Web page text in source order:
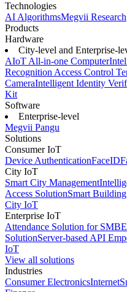
Technologies
AI AlgorithmsMegvii Research
Products
Hardware
City-level and Enterprise-
AIoT All-in-one Computer
Recognition Access Control
CameraIntelligent Identity
Kit
Software
Enterprise-level
Megvii Pangu
Solutions
Consumer IoT
Device AuthenticationFaceID
City IoT
Smart City Management
Access SolutionSmart
City IoT
Enterprise IoT
Attendance Solution for SMB
SolutionServer-based API
IoT
View all solutions
Industries
Consumer ElectronicsInternet